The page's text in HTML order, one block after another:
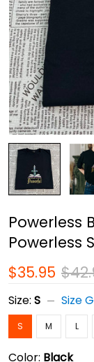
Powerless
Powerless
$35.95
Size: S Size
S M L
Color: Black